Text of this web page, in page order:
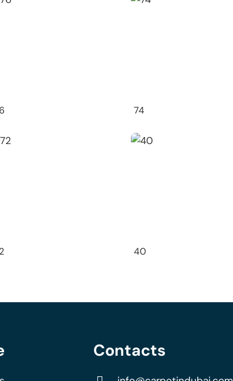
74
40
Contacts